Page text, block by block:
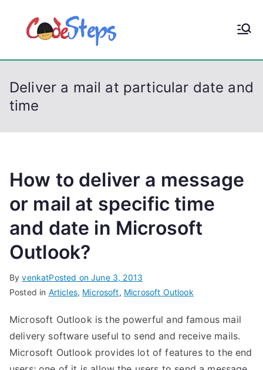
p
CodeStep
s
Deliver a mail at particular date and
time
How to deliver a message
or mail at specific time
and date in Microsoft
Outlook?
ByvenkatPosted onJune 3, 2013
Posted in Articles, Microsoft, Microsoft Outlook
Microsoft Outlook is the powerful and famous mail
delivery software useful to send and receive mails.
Microsoft Outlook provides lot of features to the end